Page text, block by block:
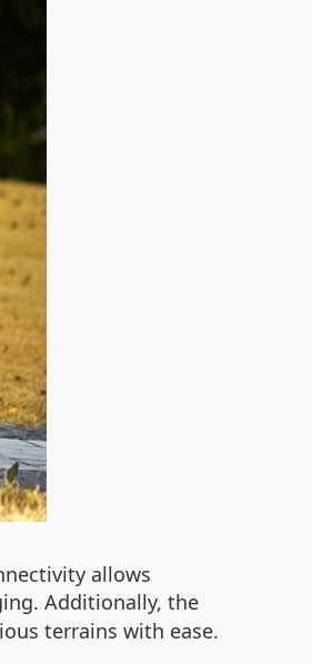
allows
Additionally, the
terrains with ease.